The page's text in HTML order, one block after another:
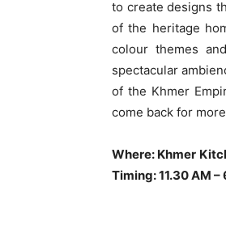
to create designs
of the heritage
colour themes
spectacular
of the Khmer
come back for
Where: Khmer
Timing: 11.30 AM –